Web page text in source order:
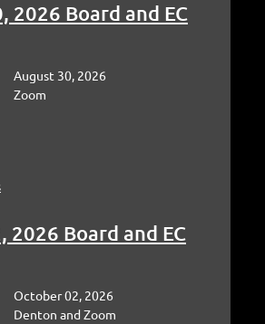
2026 Board and EC
August 30, 2026
Zoom
2026 Board and EC
October 02, 2026
Denton and Zoom